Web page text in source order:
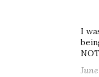
I
June